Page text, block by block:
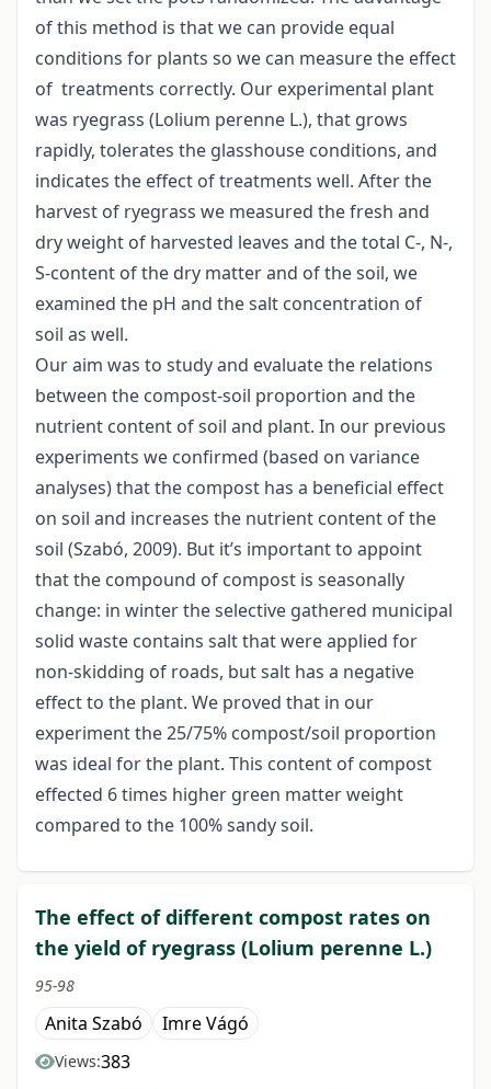
of this method is that we can provide equal
conditions for plants so we can measure the effect
of treatments correctly. Our experimental plant
was ryegrass (Lolium perenne L.), that grows
rapidly, tolerates the glasshouse conditions, and
indicates the effect of treatments well. After the
harvest of ryegrass we measured the fresh and
dry weight of harvested leaves and the total C-, N-,
S-content of the dry matter and of the soil, we
examined the pH and the salt concentration of
soil as well.
Our aim was to study and evaluate the relations
between the compost-soil proportion and the
nutrient content of soil and plant. In our previous
experiments we confirmed (based on variance
analyses) that the compost has a beneficial effect
on soil and increases the nutrient content of the
soil (Szabó, 2009). But it’s important to appoint
that the compound of compost is seasonally
change: in winter the selective gathered municipal
solid waste contains salt that were applied for
non-skidding of roads, but salt has a negative
effect to the plant. We proved that in our
experiment the 25/75% compost/soil proportion
was ideal for the plant. This content of compost
effected 6 times higher green matter weight
compared to the 100% sandy soil.
The effect of different compost rates on
the yield of ryegrass (Lolium perenne L.)
95-98
Anita Szabó Imre Vágó
Views:383